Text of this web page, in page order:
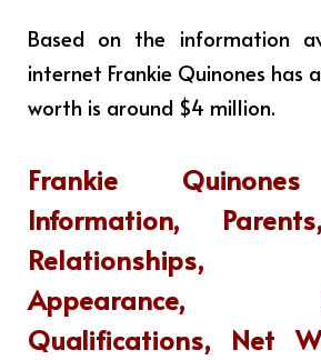
Based on the information
internet Frankie Quinones has
worth is around $4 million.
Frankie Quinones
Information,
Relationships,
Appearance,
Qualifications, Net